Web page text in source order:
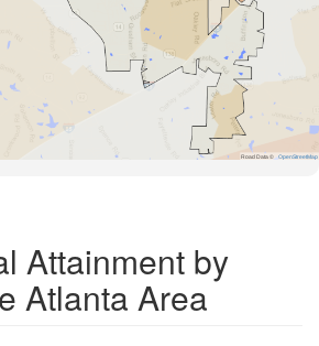
Road Data © OpenStreetMap
Attainment by
Atlanta Area